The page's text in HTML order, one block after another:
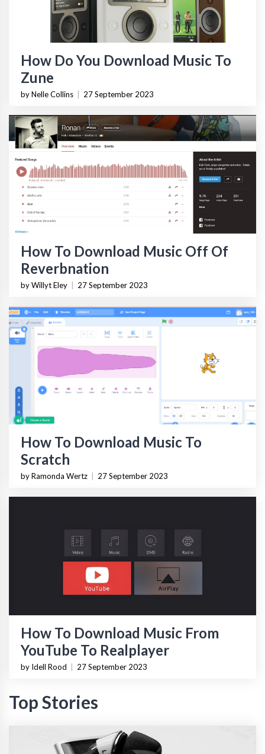
How Do You Download Music To
Zune
by Nelle Collins 27 September 2023
How To Download Music Off Of
Reverbnation
by Willyt Eley 27 September 2023
How To Download Music To
Scratch
by Ramonda Wertz 27 September 2023
How To Download Music From
YouTube To Realplayer
by Idell Rood 27 September 2023
Top Stories